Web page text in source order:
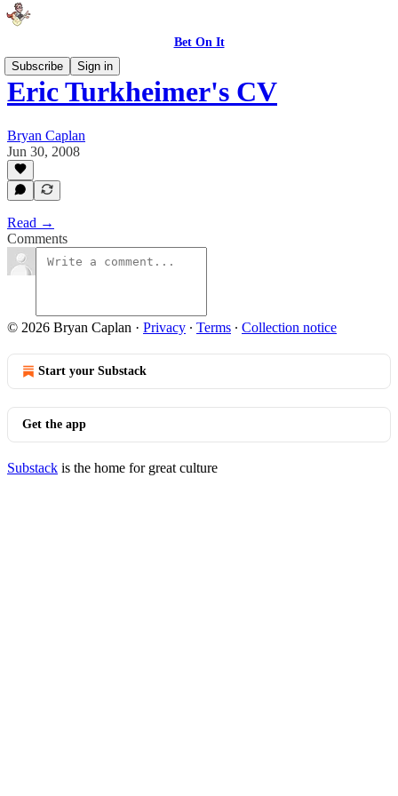
Bet On It
Subscribe
Sign in
Eric Turkheimer's CV
Bryan Caplan
Jun 30, 2008
Read →
Comments
© 2026 Bryan Caplan · Privacy ∙ Terms ∙ Collection notice
Start your Substack
Get the app
Substack is the home for great culture